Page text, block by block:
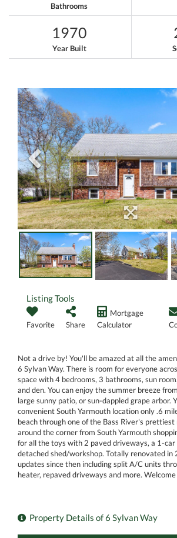
Bathrooms
1970
Year Built
Listing Tools
Favorite Share
Mortgage
Calculator
Not a drive by! You'll be amazed at all the
6 Sylvan Way. There is room for everyone
space with 4 bedrooms, 3 bathrooms, sun
and den. You can enjoy the summer breeze
large sunny patio, or sun-dappled grape arbor.
convenient South Yarmouth location only .6
beach through one of the Bass River's prettiest
around the corner from South Yarmouth
for all the toys with 2 paved driveways, a 1-car
detached shed/workshop. Totally renovated
updates since then including split A/C units
heater, repaved driveways and more. Welcome
Property Details of 6 Sylvan Way